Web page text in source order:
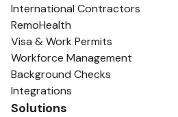
International Contractors
RemoHealth
Visa & Work Permits
Workforce Management
Background Checks
Integrations
Solutions